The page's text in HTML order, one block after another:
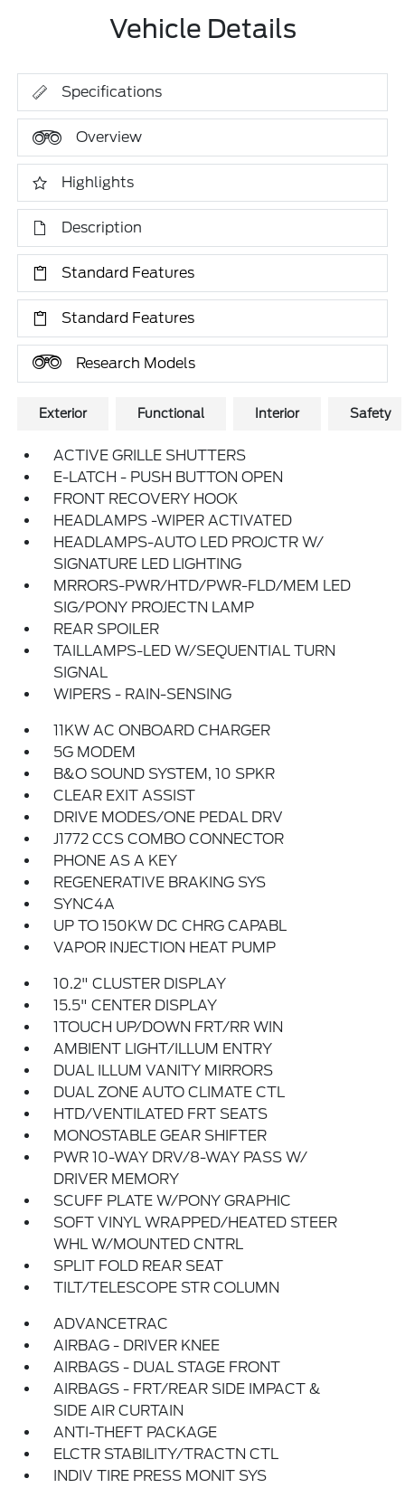
Vehicle Details
Specifications
Overview
Highlights
Description
Standard Features
Standard Features
Research Models
Exterior Functional Interior Safety
ACTIVE GRILLE SHUTTERS
E-LATCH - PUSH BUTTON OPEN
FRONT RECOVERY HOOK
HEADLAMPS -WIPER ACTIVATED
HEADLAMPS-AUTO LED PROJCTR W/
SIGNATURE LED LIGHTING
MRRORS-PWR/HTD/PWR-FLD/MEM LED
SIG/PONY PROJECTN LAMP
REAR SPOILER
TAILLAMPS-LED W/SEQUENTIAL TURN
SIGNAL
WIPERS - RAIN-SENSING
11KW AC ONBOARD CHARGER
5G MODEM
B&O SOUND SYSTEM, 10 SPKR
CLEAR EXIT ASSIST
DRIVE MODES/ONE PEDAL DRV
J1772 CCS COMBO CONNECTOR
PHONE AS A KEY
REGENERATIVE BRAKING SYS
SYNC4A
UP TO 150KW DC CHRG CAPABL
VAPOR INJECTION HEAT PUMP
10.2" CLUSTER DISPLAY
15.5" CENTER DISPLAY
1TOUCH UP/DOWN FRT/RR WIN
AMBIENT LIGHT/ILLUM ENTRY
DUAL ILLUM VANITY MIRRORS
DUAL ZONE AUTO CLIMATE CTL
HTD/VENTILATED FRT SEATS
MONOSTABLE GEAR SHIFTER
PWR 10-WAY DRV/8-WAY PASS W/
DRIVER MEMORY
SCUFF PLATE W/PONY GRAPHIC
SOFT VINYL WRAPPED/HEATED STEER
WHL W/MOUNTED CNTRL
SPLIT FOLD REAR SEAT
TILT/TELESCOPE STR COLUMN
ADVANCETRAC
AIRBAG - DRIVER KNEE
AIRBAGS - DUAL STAGE FRONT
AIRBAGS - FRT/REAR SIDE IMPACT &
SIDE AIR CURTAIN
ANTI-THEFT PACKAGE
ELCTR STABILITY/TRACTN CTL
INDIV TIRE PRESS MONIT SYS